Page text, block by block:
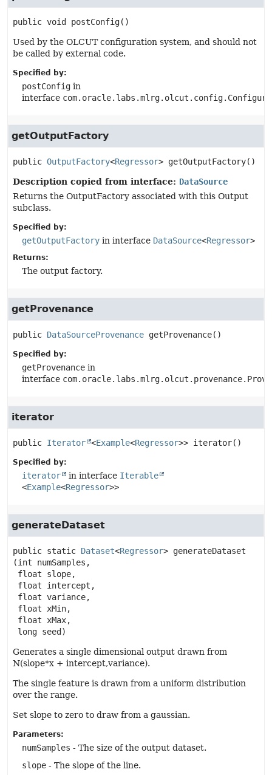
public void postConfig()
Used by the OLCUT configuration system, and should not
be called by external code.
Specified by:
postConfig in
interface
getOutputFactory
public OutputFactory<Regressor> getOutputFactory()
Description copied from interface: DataSource
Returns the OutputFactory associated with this Output
subclass.
Specified by:
getOutputFactory in interface DataSource<Regressor>
Returns:
The output factory.
getProvenance
public DataSourceProvenance getProvenance()
Specified by:
getProvenance in
interface
iterator
public Iterator <Example<Regressor>> iterator()
Specified by:
iterator in interface Iterable
<Example<Regressor>>
generateDataset
public static Dataset<Regressor> generateDataset
(int numSamples,
float slope,
float intercept,
float variance,
float xMin,
float xMax,
long seed)
Generates a single dimensional output drawn from
N(slope*x + intercept,variance).
The single feature is drawn from a uniform distribution
over the range.
Set slope to zero to draw from a gaussian.
Parameters:
numSamples - The size of the output dataset.
slope - The slope of the line.